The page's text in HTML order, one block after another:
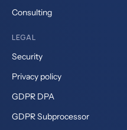
Consulting
LEGAL
Security
Privacy policy
GDPR DPA
GDPR Subprocessor